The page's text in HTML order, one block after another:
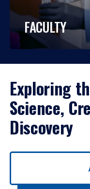
FACULTY
Exploring
Science,
Discovery
Use